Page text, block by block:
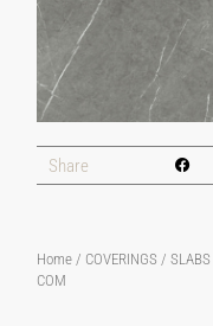
Share
Home / COVERINGS /SLABS
COM